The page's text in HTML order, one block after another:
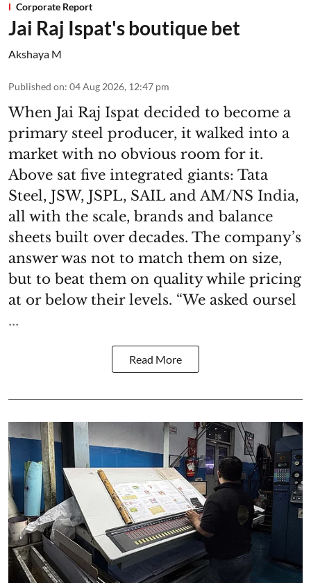
Corporate Report
Jai Raj Ispat's boutique bet
Akshaya M
Published on: 04 Aug 2026, 12:47 pm
When Jai Raj Ispat decided to become a
primary steel producer, it walked into a
market with no obvious room for it.
Above sat five integrated giants: Tata
Steel, JSW, JSPL, SAIL and AM/NS India,
all with the scale, brands and balance
sheets built over decades. The company’s
answer was not to match them on size,
but to beat them on quality while pricing
at or below their levels. “We asked oursel
...
Read More